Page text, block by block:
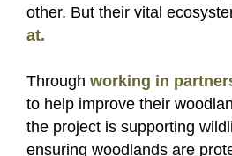
other. But their vital
at.
Through working in
to help improve their
the project is supporting
ensuring woodlands are